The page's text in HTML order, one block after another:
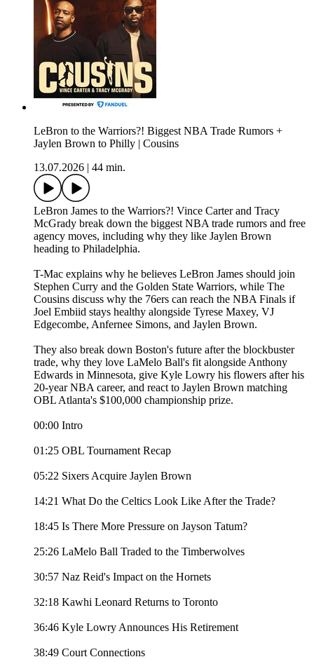
LeBron to the Warriors?! Biggest NBA Trade Rumors +
Jaylen Brown to Philly | Cousins
13.07.2026
44 min.
LeBron James to the Warriors?! Vince Carter and Tracy
McGrady break down the biggest NBA trade rumors and free
agency moves, including why they like Jaylen Brown
heading to Philadelphia.
T-Mac explains why he believes LeBron James should join
Stephen Curry and the Golden State Warriors, while The
Cousins discuss why the 76ers can reach the NBA Finals if
Joel Embiid stays healthy alongside Tyrese Maxey, VJ
Edgecombe, Anfernee Simons, and Jaylen Brown.
They also break down Boston's future after the blockbuster
trade, why they love LaMelo Ball's fit alongside Anthony
Edwards in Minnesota, give Kyle Lowry his flowers after his
20-year NBA career, and react to Jaylen Brown matching
OBL Atlanta's $100,000 championship prize.
00:00 Intro
01:25 OBL Tournament Recap
05:22 Sixers Acquire Jaylen Brown
14:21 What Do the Celtics Look Like After the Trade?
18:45 Is There More Pressure on Jayson Tatum?
25:26 LaMelo Ball Traded to the Timberwolves
30:57 Naz Reid's Impact on the Hornets
32:18 Kawhi Leonard Returns to Toronto
36:46 Kyle Lowry Announces His Retirement
38:49 Court Connections